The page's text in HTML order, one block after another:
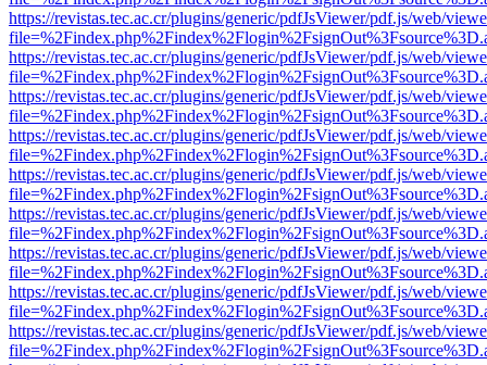
https://revistas.tec.ac.cr/plugins/generic/pdfJsViewer/pdf.js/web/
https://revistas.tec.ac.cr/plugins/generic/pdfJsViewer/pdf.js/web/
https://revistas.tec.ac.cr/plugins/generic/pdfJsViewer/pdf.js/web/
https://revistas.tec.ac.cr/plugins/generic/pdfJsViewer/pdf.js/web/
https://revistas.tec.ac.cr/plugins/generic/pdfJsViewer/pdf.js/web/
https://revistas.tec.ac.cr/plugins/generic/pdfJsViewer/pdf.js/web/
https://revistas.tec.ac.cr/plugins/generic/pdfJsViewer/pdf.js/web/
https://revistas.tec.ac.cr/plugins/generic/pdfJsViewer/pdf.js/web/
https://revistas.tec.ac.cr/plugins/generic/pdfJsViewer/pdf.js/web/